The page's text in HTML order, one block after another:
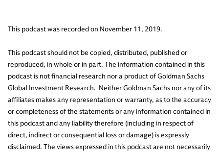
This podcast was recorded on November 11, 2019.
This podcast should not be copied, distributed, published or
reproduced, in whole or in part. The information contained in this
podcast is not financial research nor a product of Goldman Sachs
Global Investment Research. Neither Goldman Sachs nor any of its
affiliates makes any representation or warranty, as to the accuracy
or completeness of the statements or any information contained in
this podcast and any liability therefore (including in respect of
direct, indirect or consequential loss or damage) is expressly
disclaimed. The views expressed in this podcast are not necessarily